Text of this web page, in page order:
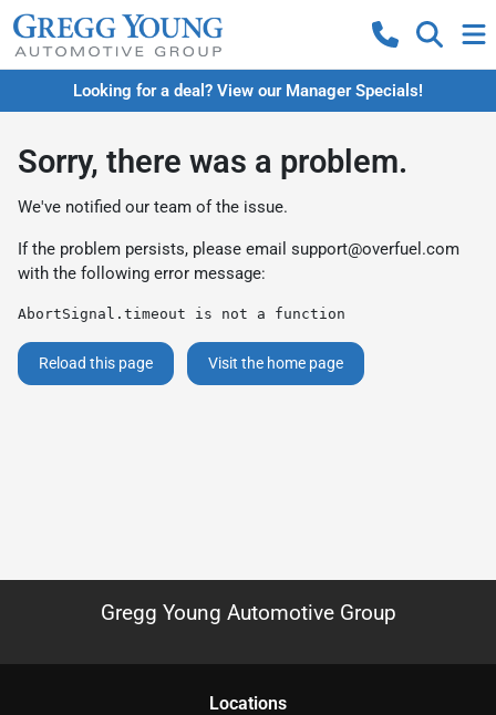
Looking for a deal? View our Manager Specials!
Sorry, there was a problem.
We've notified our team of the issue.
If the problem persists, please email support@overfuel.com
with the following error message:
AbortSignal.timeout is not a function
Reload this page Visit the home page
Gregg Young Automotive Group
Locations